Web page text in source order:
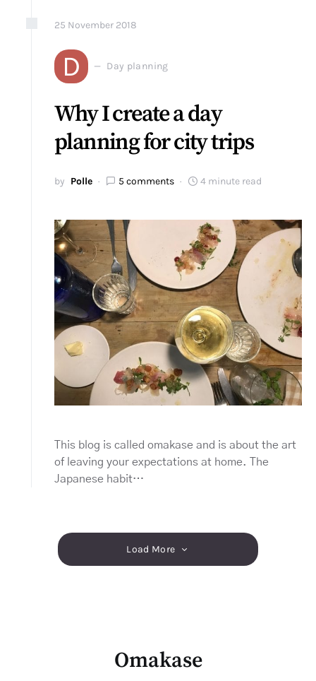
25 November 2018
D Day planning
Why I create a day
planning for city trips
by Polle 5 comments 4 minute read
This blog is called omakase and is about the art
of leaving your expectations at home. The
Japanese habit…
Load More
Omakase